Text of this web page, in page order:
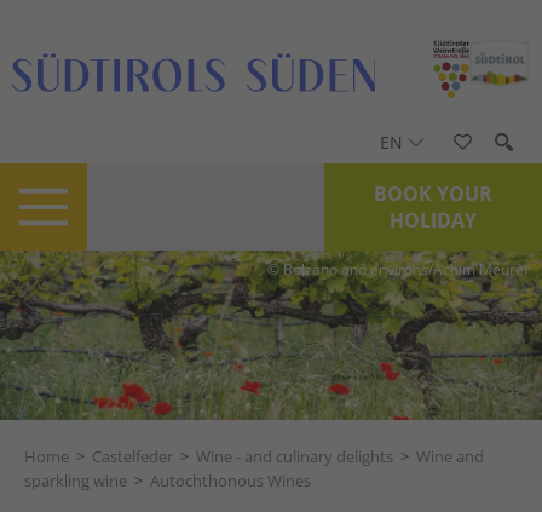
EN
BOOK YOUR
HOLIDAY
© Bolzano and environs/Achim Meurer
Home > Castelfeder > Wine - and culinary delights > Wine and
sparkling wine > Autochthonous Wines